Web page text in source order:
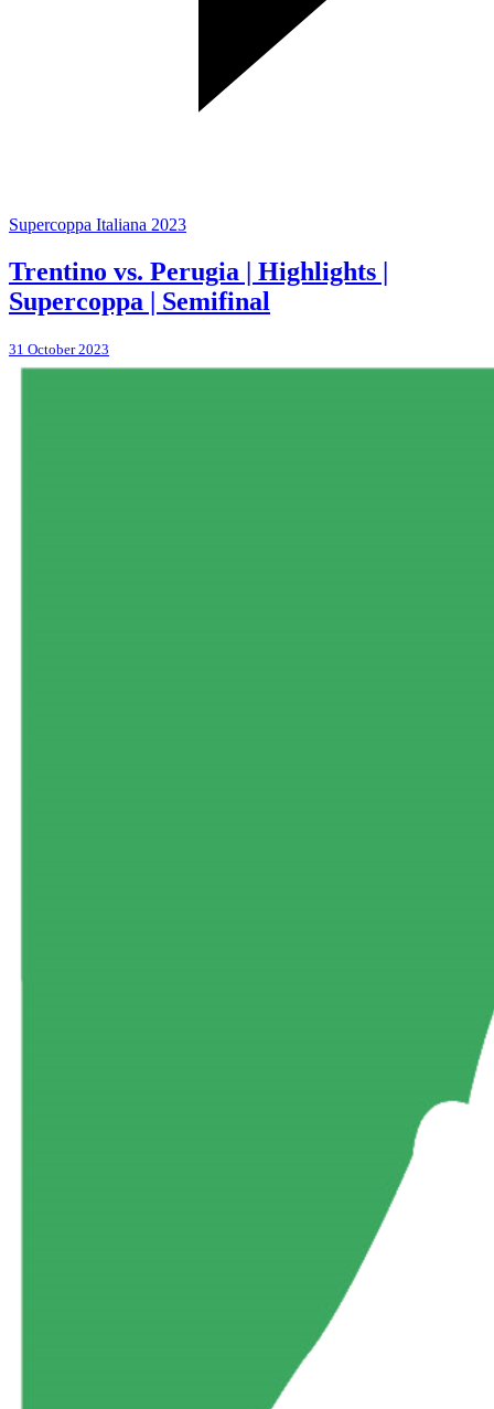
Supercoppa Italiana 2023
Trentino vs. Perugia | Highlights |
Supercoppa | Semifinal
31 October 2023